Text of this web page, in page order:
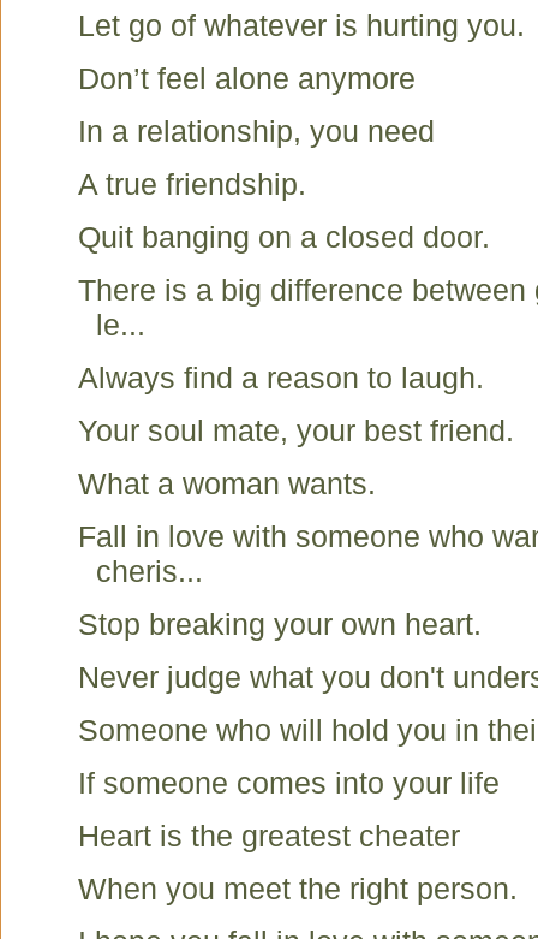
Let go of whatever is hurting you.
Don’t feel alone anymore
In a relationship, you need
A true friendship.
Quit banging on a closed door.
There is a big difference between
le...
Always find a reason to laugh.
Your soul mate, your best friend.
What a woman wants.
Fall in love with someone who
cheris...
Stop breaking your own heart.
Never judge what you don't
Someone who will hold you in
If someone comes into your life
Heart is the greatest cheater
When you meet the right person.